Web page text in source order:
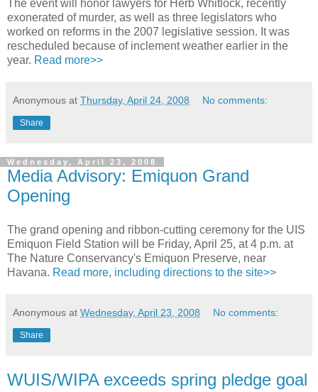
The event will honor lawyers for Herb Whitlock, recently
exonerated of murder, as well as three legislators who
worked on reforms in the 2007 legislative session. It was
rescheduled because of inclement weather earlier in the
year. Read more>>
Anonymous at Thursday, April 24, 2008 No comments:
Share
Wednesday, April 23, 2008
Media Advisory: Emiquon Grand
Opening
The grand opening and ribbon-cutting ceremony for the UIS
Emiquon Field Station will be Friday, April 25, at 4 p.m. at
The Nature Conservancy's Emiquon Preserve, near
Havana. Read more, including directions to the site>>
Anonymous at Wednesday, April 23, 2008 No comments:
Share
WUIS/WIPA exceeds spring pledge goal